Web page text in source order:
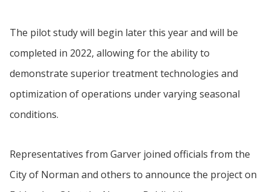
The pilot study will begin later this year and will be
completed in 2022, allowing for the ability to
demonstrate superior treatment technologies and
optimization of operations under varying seasonal
conditions.
Representatives from Garver joined officials from the
City of Norman and others to announce the project on